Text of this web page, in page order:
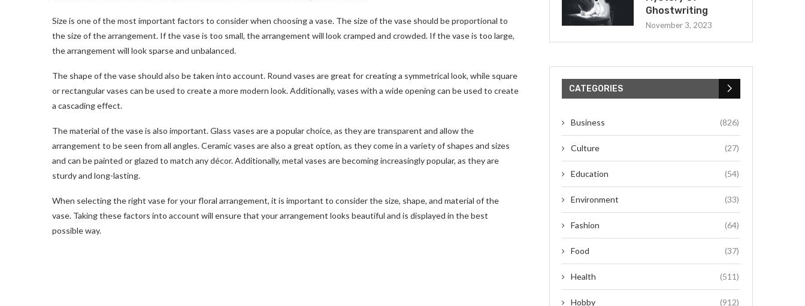
Size is one of the most important factors to consider when choosing a vase. The size of the vase should be proportional to
the size of the arrangement. If the vase is too small, the arrangement will look cramped and crowded. If the vase is too large,
the arrangement will look sparse and unbalanced.
The shape of the vase should also be taken into account. Round vases are great for creating a symmetrical look, while square
or rectangular vases can be used to create a more modern look. Additionally, vases with a wide opening can be used to create
a cascading effect.
The material of the vase is also important. Glass vases are a popular choice, as they are transparent and allow the
arrangement to be seen from all angles. Ceramic vases are also a great option, as they come in a variety of shapes and sizes
and can be painted or glazed to match any décor. Additionally, metal vases are becoming increasingly popular, as they are
sturdy and long-lasting.
When selecting the right vase for your floral arrangement, it is important to consider the size, shape, and material of the
vase. Taking these factors into account will ensure that your arrangement looks beautiful and is displayed in the best
possible way.
Ghostwriting
November 3, 2023
CATEGORIES
Business (826)
Culture (27)
Education (54)
Environment (33)
Fashion (64)
Food (37)
Health (511)
Hobby (912)